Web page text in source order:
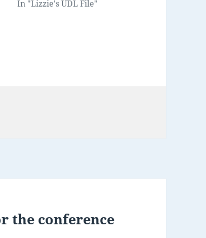
In "Lizzie's UDL File"
the conference